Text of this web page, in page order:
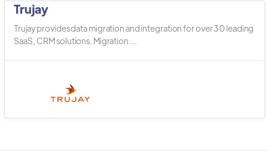
Trujay
Trujay provides data migration and integration for over 30 leading
SaaS, CRM solutions. Migration ...